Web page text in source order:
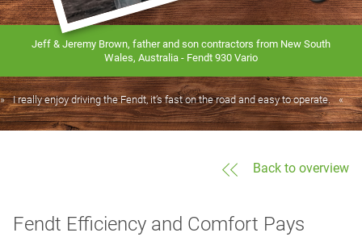
Jeff & Jeremy Brown, father and son contractors from New South
Wales, Australia - Fendt 930 Vario
I really enjoy driving the Fendt, it’s fast on the road and easy to operate.
Back to overview
Fendt Efficiency and Comfort Pays